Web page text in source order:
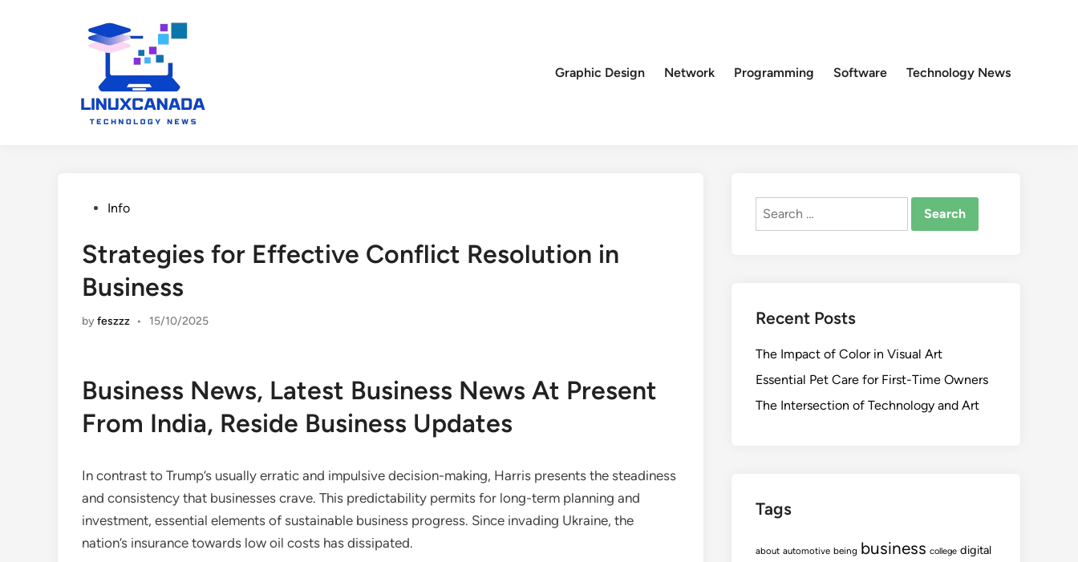
Graphic Design
Network Programming Software Technology News
PostedInfo
Strategies for Effective Conflict Resolution in
Business
byfeszzz • 15/10/2025
Business News, Latest Business News At Present
From India, Reside Business Updates
In contrast to Trump’s usually erratic and impulsive decision-making, Harris presents the steadiness
and consistency that businesses crave. This predictability permits for long-term planning and
investment, essential elements of sustainable business progress. Since invading Ukraine, the
nation’s insurance towards low oil costs has dissipated.
Search
Recent Posts
The Impact of Color in Visual Art
Essential Pet Care for First-Time Owners
The Intersection of Technology and Art
Tags
about automotive being business college digital